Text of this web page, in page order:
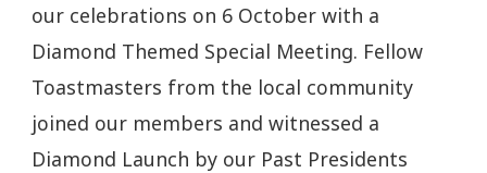
our celebrations on 6 October with a
Diamond Themed Special Meeting. Fellow
Toastmasters from the local community
joined our members and witnessed a
Diamond Launch by our Past Presidents